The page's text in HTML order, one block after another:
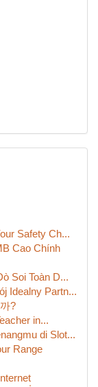
Safety Ch...
Cao Chính
Soi Toàn D...
Idealny Partn...
?
in...
di Slot...
Range